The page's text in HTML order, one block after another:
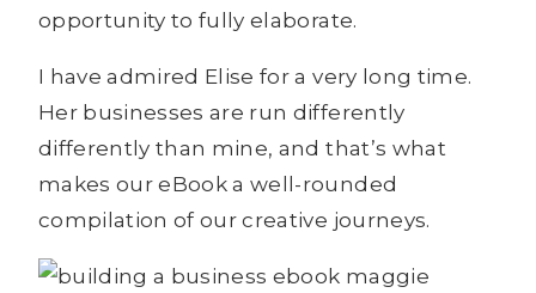
opportunity to fully elaborate.
I have admired Elise for a very long time.
Her businesses are run differently
differently than mine, and that’s what
makes our eBook a well-rounded
compilation of our creative journeys.